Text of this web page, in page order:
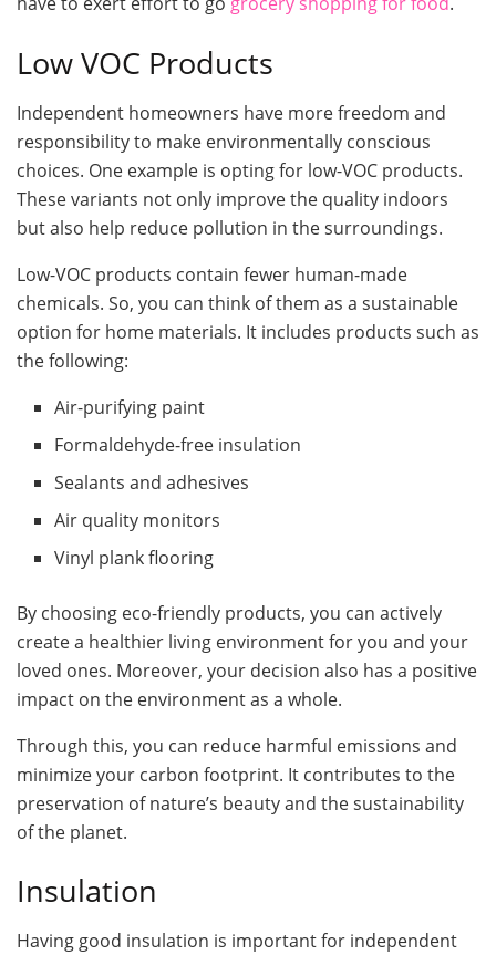
Low VOC Products
Independent homeowners have more freedom and
responsibility to make environmentally conscious
choices. One example is opting for low-VOC products.
These variants not only improve the quality indoors
but also help reduce pollution in the surroundings.
Low-VOC products contain fewer human-made
chemicals. So, you can think of them as a sustainable
option for home materials. It includes products such as
the following:
Air-purifying paint
Formaldehyde-free insulation
Sealants and adhesives
Air quality monitors
Vinyl plank flooring
By choosing eco-friendly products, you can actively
create a healthier living environment for you and your
loved ones. Moreover, your decision also has a positive
impact on the environment as a whole.
Through this, you can reduce harmful emissions and
minimize your carbon footprint. It contributes to the
preservation of nature’s beauty and the sustainability
of the planet.
Insulation
Having good insulation is important for independent